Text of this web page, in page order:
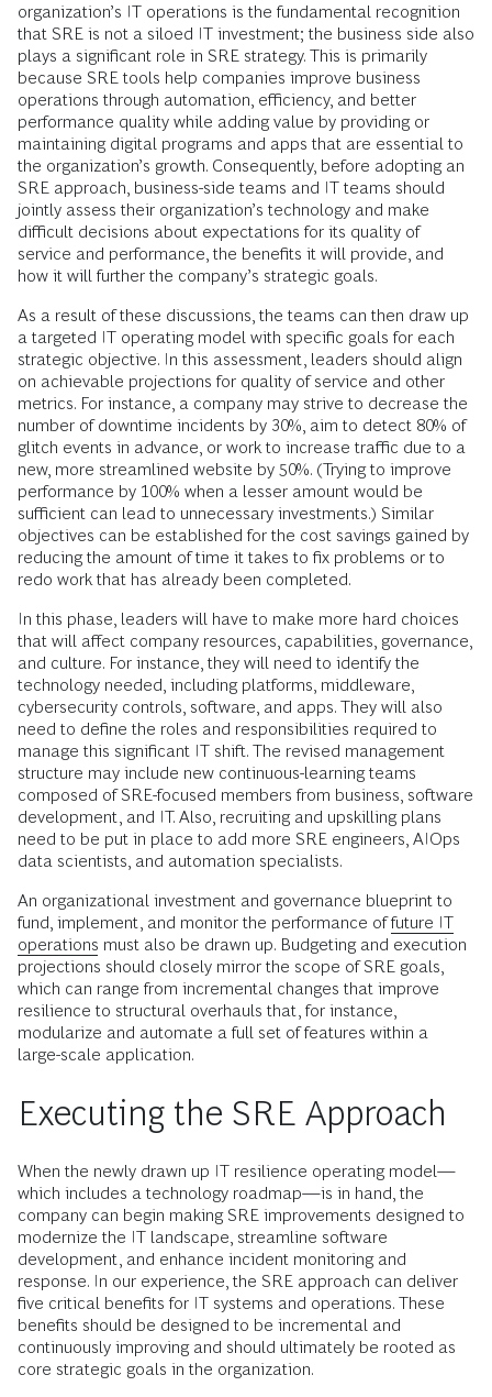
organization’s IT operations is the fundamental recognition
that SRE is not a siloed IT investment; the business side also
plays a significant role in SRE strategy. This is primarily
because SRE tools help companies improve business
operations through automation, efficiency, and better
performance quality while adding value by providing or
maintaining digital programs and apps that are essential to
the organization’s growth. Consequently, before adopting an
SRE approach, business-side teams and IT teams should
jointly assess their organization’s technology and make
difficult decisions about expectations for its quality of
service and performance, the benefits it will provide, and
how it will further the company’s strategic goals.
As a result of these discussions, the teams can then draw up
a targeted IT operating model with specific goals for each
strategic objective. In this assessment, leaders should align
on achievable projections for quality of service and other
metrics. For instance, a company may strive to decrease the
number of downtime incidents by 30%, aim to detect 80% of
glitch events in advance, or work to increase traffic due to a
new, more streamlined website by 50%. (Trying to improve
performance by 100% when a lesser amount would be
sufficient can lead to unnecessary investments.) Similar
objectives can be established for the cost savings gained by
reducing the amount of time it takes to fix problems or to
redo work that has already been completed.
In this phase, leaders will have to make more hard choices
that will affect company resources, capabilities, governance,
and culture. For instance, they will need to identify the
technology needed, including platforms, middleware,
cybersecurity controls, software, and apps. They will also
need to define the roles and responsibilities required to
manage this significant IT shift. The revised management
structure may include new continuous-learning teams
composed of SRE-focused members from business, software
development, and IT. Also, recruiting and upskilling plans
need to be put in place to add more SRE engineers, AIOps
data scientists, and automation specialists.
An organizational investment and governance blueprint to
fund, implement, and monitor the performance offuture IT
operations must also be drawn up. Budgeting and execution
projections should closely mirror the scope of SRE goals,
which can range from incremental changes that improve
resilience to structural overhauls that, for instance,
modularize and automate a full set of features within a
large-scale application.
Executing the SRE Approach
When the newly drawn up IT resilience operating model—
which includes a technology roadmap—is in hand, the
company can begin making SRE improvements designed to
modernize the IT landscape, streamline software
development, and enhance incident monitoring and
response. In our experience, the SRE approach can deliver
five critical benefits for IT systems and operations. These
benefits should be designed to be incremental and
continuously improving and should ultimately be rooted as
core strategic goals in the organization.